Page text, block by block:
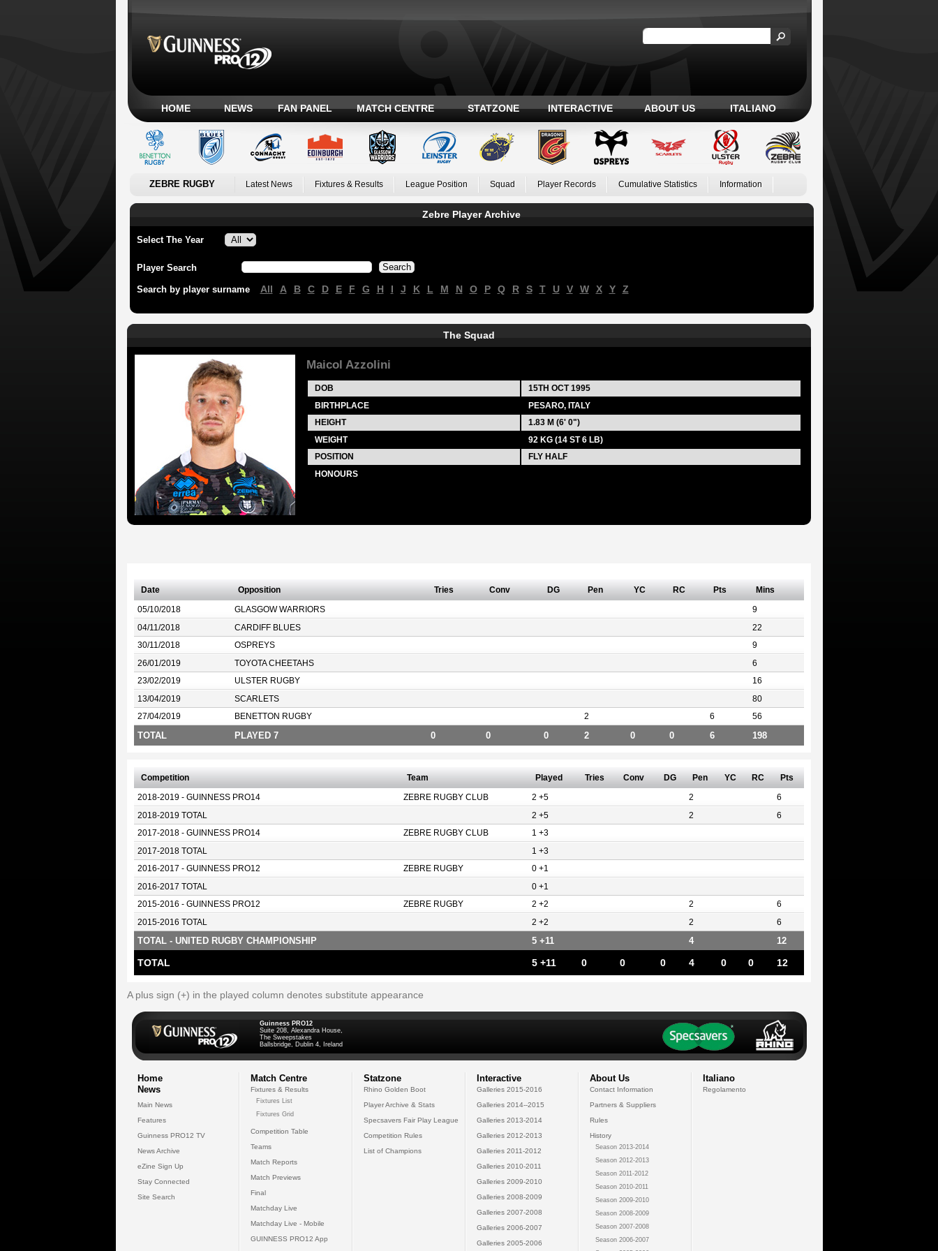
HOME NEWS FAN PANEL MATCH CENTRE STATZONE INTERACTIVE ABOUT US ITALIANO
ZEBRE RUGBY Latest News Fixtures & Results League Position Squad Player Records Cumulative Statistics Information
Zebre Player Archive
Select The Year
Player Search
Search by player surname All A B C D E F G H I J K L M N O P Q R S T U V W X Y Z
The Squad
Maicol Azzolini
DOB 15TH OCT 1995
BIRTHPLACE
PESARO, ITALY
HEIGHT
1.83 M (6' 0")
WEIGHT
92 KG (14 ST 6 LB)
POSITION
FLY HALF
HONOURS
Date Opposition Tries Conv DG Pen YC RC Pts Mins
05/10/2018 GLASGOW WARRIORS 9
04/11/2018 CARDIFF BLUES 22
30/11/2018 OSPREYS 9
26/01/2019 TOYOTA CHEETAHS 6
23/02/2019 ULSTER RUGBY 16
13/04/2019 SCARLETS 80
27/04/2019 BENETTON RUGBY 2 6 56
TOTAL PLAYED 7 0 0 0 2 0 0 6 198
Competition Team Played Tries Conv DG Pen YC RC Pts
2018-2019 - GUINNESS PRO14 ZEBRE RUGBY CLUB 2 +5 2 6
2018-2019 TOTAL 2 +5 2 6
2017-2018 - GUINNESS PRO14 ZEBRE RUGBY CLUB 1 +3
2017-2018 TOTAL 1 +3
2016-2017 - GUINNESS PRO12 ZEBRE RUGBY 0 +1
2016-2017 TOTAL 0 +1
2015-2016 - GUINNESS PRO12 ZEBRE RUGBY 2 +2 2 6
2015-2016 TOTAL 2 +2 2 6
TOTAL - UNITED RUGBY CHAMPIONSHIP 5 +11 4 12
TOTAL 5 +11 0 0 0 4 0 0 12
A plus sign (+) in the played column denotes substitute appearance
Guinness PRO12
Suite 208, Alexandra House,
The Sweepstakes
Ballsbridge, Dublin 4, Ireland
Home
News
Main News
Features
Guinness PRO12 TV
News Archive
eZine Sign Up
Stay Connected
Site Search
Match Centre
Fixtures & Results
Fixtures List
Fixtures Grid
Competition Table
Teams
Match Reports
Match Previews
Final
Matchday Live
Matchday Live - Mobile
GUINNESS PRO12 App
Statzone
Rhino Golden Boot
Player Archive & Stats
Specsavers Fair Play League
Competition Rules
List of Champions
Interactive
Galleries 2015-2016
Galleries 2014--2015
Galleries 2013-2014
Galleries 2012-2013
Galleries 2011-2012
Galleries 2010-2011
Galleries 2009-2010
Galleries 2008-2009
Galleries 2007-2008
Galleries 2006-2007
Galleries 2005-2006
About Us
Contact Information
Partners & Suppliers
Rules
History
Season 2013-2014
Season 2012-2013
Season 2011-2012
Season 2010-2011
Season 2009-2010
Season 2008-2009
Season 2007-2008
Season 2006-2007
Italiano
Regolamento